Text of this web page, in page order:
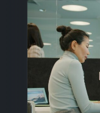
BP, Goldman
Morgan,
Media O2 and
leading
service
complex and
clarity, calm